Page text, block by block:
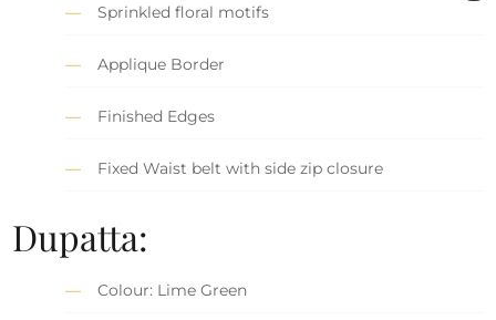
Sprinkled floral motifs
Applique Border
Finished Edges
Fixed Waist belt with side zip closure
Dupatta:
Colour: Lime Green